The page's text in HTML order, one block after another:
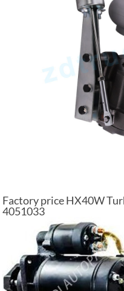
Factory price HX40W
4051033